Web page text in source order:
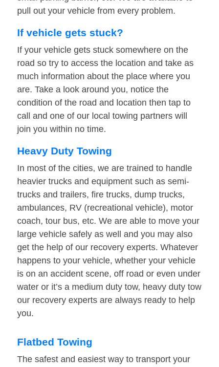
pull out your vehicle from every problem.
If vehicle gets stuck?
If your vehicle gets stuck somewhere on the
road so try to access the location and take as
much information about the place where you
are. Take a look around you, notice the
condition of the road and location then tap to
call and one of our local towing partners will
join you within no time.
Heavy Duty Towing
In most of the cities, we are trained to handle
heavier trucks and equipment such as semi-
trucks and trailers, fire trucks, dump trucks,
ambulances, RV (recreational vehicle), motor
coach, tour bus, etc. We are able to move your
large vehicle safely as well and you may also
get the help of our recovery experts. Whatever
happens to your vehicle, whether your vehicle
is on an accident scene, off road or even under
water or it’s a medium duty tow, heavy duty tow
our recovery experts are always ready to help
you.
Flatbed Towing
The safest and easiest way to transport your